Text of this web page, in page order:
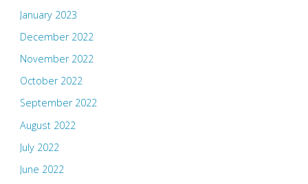
January 2023
December 2022
November 2022
October 2022
September 2022
August 2022
July 2022
June 2022